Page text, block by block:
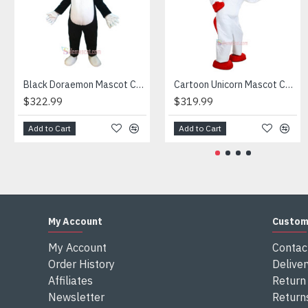
1) We need 5-7 days to make the costume after order and
2) All the costumes is hand made, there will may be wee
3) If don't have the size you want, please tell us the user's
4) We are not responsible for any import duties and other
Black Doraemon Mascot Costume
$322.99
Add to Cart
Cartoon Unicorn Mascot Costume
$319.99
Add to Cart
My Account
My Account
Order History
Affiliates
Newsletter